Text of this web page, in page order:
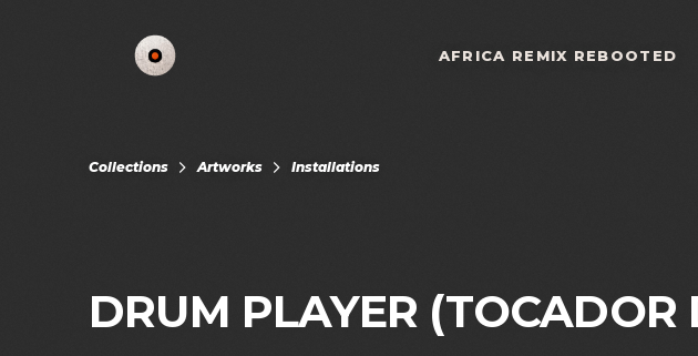
AFRICA REMIX REBOOTED
Collections Artworks Installations
DRUM PLAYER (TOCADOR